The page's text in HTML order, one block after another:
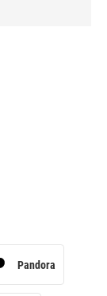
Pandora